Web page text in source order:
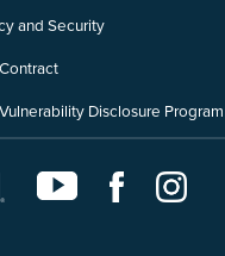
and Security
Disclosure Program
Youtube FacebookInstagram